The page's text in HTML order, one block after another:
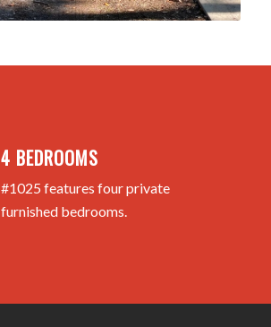
4 BEDROOMS
#1025 features four private
furnished bedrooms.